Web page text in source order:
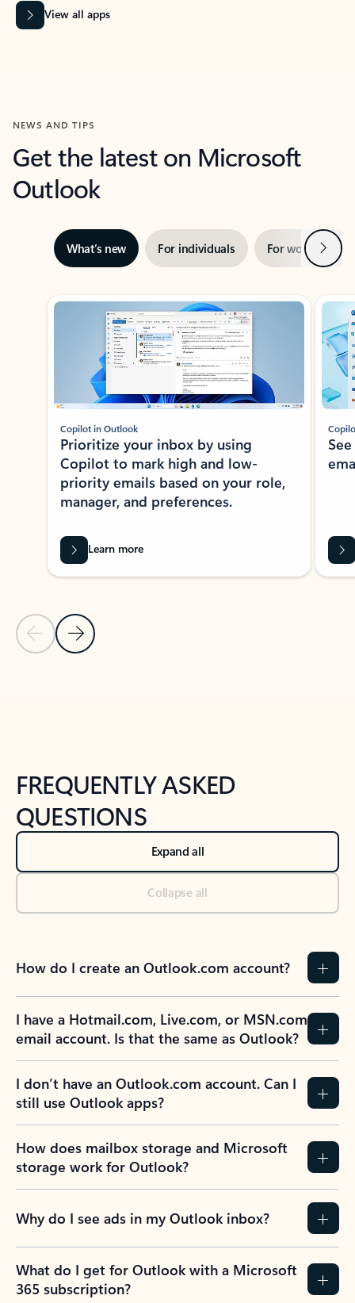
View all apps
NEWS AND TIPS
Get the latest on Microsoft
Outlook
What’s new For individuals For work Next
Showing slide 1 of 3
Previous Slide
Next Slide
Copilot in Outlook
Prioritize your inbox by using
Copilot to mark high and low-
priority emails based on your role,
manager, and preferences.
Learn more
FREQUENTLY ASKED
QUESTIONS
Expand all
Collapse all
How do I create an Outlook.com account?
I have a Hotmail.com, Live.com, or MSN.com
email account. Is that the same as Outlook?
I don’t have an Outlook.com account. Can I
still use Outlook apps?
How does mailbox storage and Microsoft
storage work for Outlook?
Why do I see ads in my Outlook inbox?
What do I get for Outlook with a Microsoft
365 subscription?